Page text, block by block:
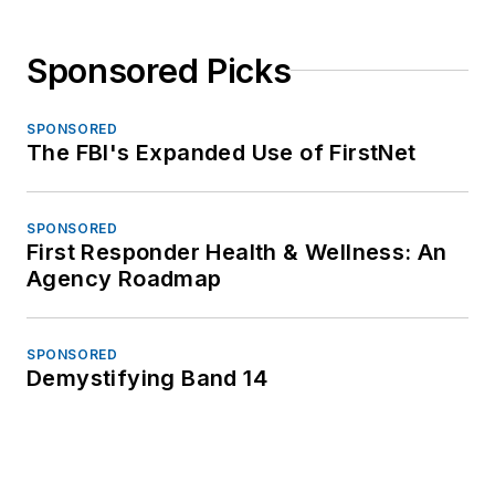
Sponsored Picks
SPONSORED
The FBI's Expanded Use of FirstNet
SPONSORED
First Responder Health & Wellness: An
Agency Roadmap
SPONSORED
Demystifying Band 14